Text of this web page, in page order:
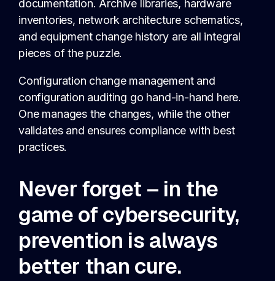
documentation. Archive libraries, hardware
inventories, network architecture schematics,
and equipment change history are all integral
pieces of the puzzle.
Configuration change management and
configuration auditing go hand-in-hand here.
One manages the changes, while the other
validates and ensures compliance with best
practices.
Never forget – in the
game of cybersecurity,
prevention is always
better than cure.